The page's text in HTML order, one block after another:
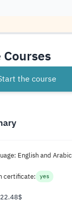
the course
English and Arabic
certificate: yes
22.48$